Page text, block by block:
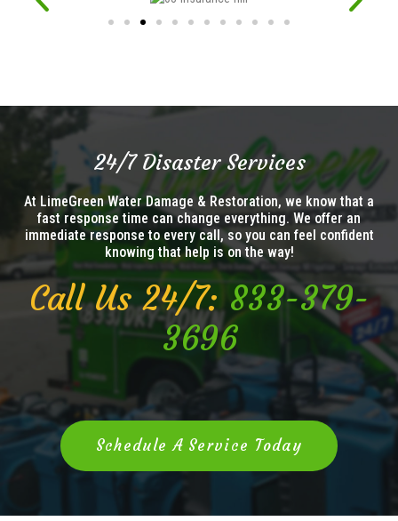
24/7 Disaster Services
At LimeGreen Water Damage & Restoration, we know that a
fast response time can change everything. We offer an
immediate response to every call, so you can feel confident
knowing that help is on the way!
Call Us 24/7:833-379-
3696
Schedule A Service Today